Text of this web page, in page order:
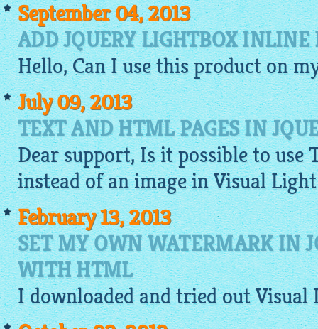
September 04, 2013
ADD JQUERY LIGHTBOX
Hello, Can I use this product on
July 09, 2013
TEXT AND HTML PAGES IN
Dear support, Is it possible to use
instead of animagein Visual Light
February 13, 2013
SET MY OWN WATERMARK IN
WITH HTML
Idownloadedand tried out Visual